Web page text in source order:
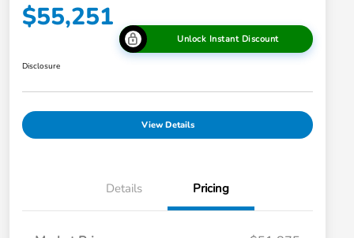
$55,251
Unlock Instant Discount
Disclosure
View Details
Details Pricing